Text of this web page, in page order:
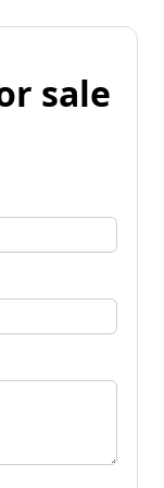
sale